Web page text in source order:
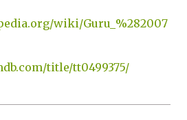
wiki/Guru_%282007
title/tt0499375/